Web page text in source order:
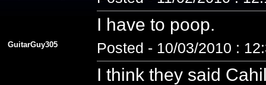
I have to poop.
GuitarGuy305 Posted - 10/03/2010 :
I think they said